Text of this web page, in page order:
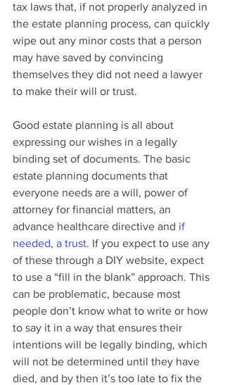
tax laws that, if not properly analyzed in
the estate planning process, can quickly
wipe out any minor costs that a person
may have saved by convincing
themselves they did not need a lawyer
to make their will or trust.
Good estate planning is all about
expressing our wishes in a legally
binding set of documents. The basic
estate planning documents that
everyone needs are a will, power of
attorney for financial matters, an
advance healthcare directive and if
needed, a trust. If you expect to use any
of these through a DIY website, expect
to use a “fill in the blank” approach. This
can be problematic, because most
people don’t know what to write or how
to say it in a way that ensures their
intentions will be legally binding, which
will not be determined until they have
died, and by then it’s too late to fix the